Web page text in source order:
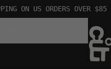
ON US ORDERS OVER $85